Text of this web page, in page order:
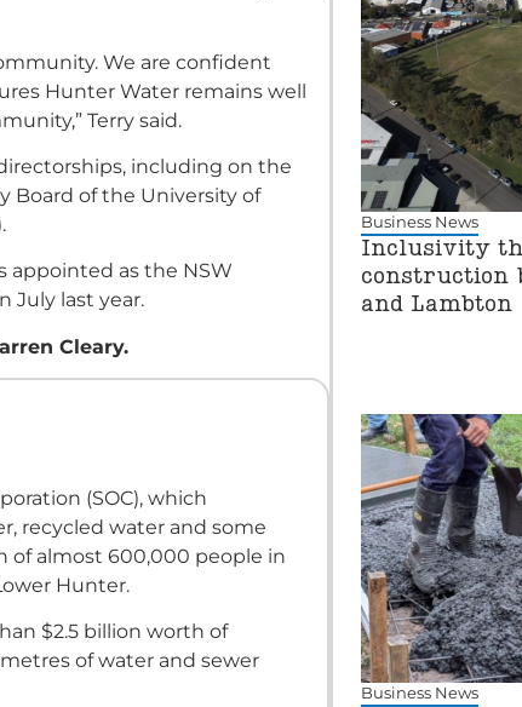
We are confident
Hunter Water remains well
Terry said.
including on the
Board of the University of
appointed as the NSW
July last year.
Cleary.
(SOC), which
recycled water and some
of almost 600,000 people in
Hunter.
$2.5 billion worth of
of water and sewer
Business News
Inclusivity
construction
and Lambton
Business News